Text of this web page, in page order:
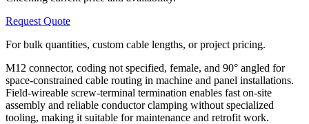
Request Quote
For bulk quantities, custom cable lengths, or project pricing.
M12 connector, coding not specified, female, and 90° angled for
space-constrained cable routing in machine and panel installations.
Field-wireable screw-terminal termination enables fast on-site
assembly and reliable conductor clamping without specialized
tooling, making it suitable for maintenance and retrofit work.